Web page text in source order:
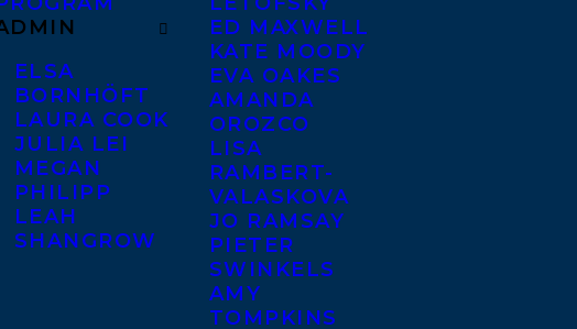
ELSA
BORNHÖFT
LAURA COOK
JULIA LEI
MEGAN
PHILIPP
LEAH
SHANGROW
ED MAXWELL
KATE MOODY
EVA OAKES
AMANDA
OROZCO
LISA
RAMBERT-
VALASKOVA
JO RAMSAY
PIETER
SWINKELS
AMY
TOMPKINS